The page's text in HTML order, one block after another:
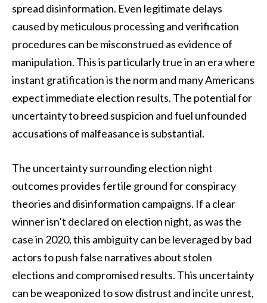
spread disinformation. Even legitimate delays
caused by meticulous processing and verification
procedures can be misconstrued as evidence of
manipulation. This is particularly true in an era where
instant gratification is the norm and many Americans
expect immediate election results. The potential for
uncertainty to breed suspicion and fuel unfounded
accusations of malfeasance is substantial.
The uncertainty surrounding election night
outcomes provides fertile ground for conspiracy
theories and disinformation campaigns. If a clear
winner isn’t declared on election night, as was the
case in 2020, this ambiguity can be leveraged by bad
actors to push false narratives about stolen
elections and compromised results. This uncertainty
can be weaponized to sow distrust and incite unrest,